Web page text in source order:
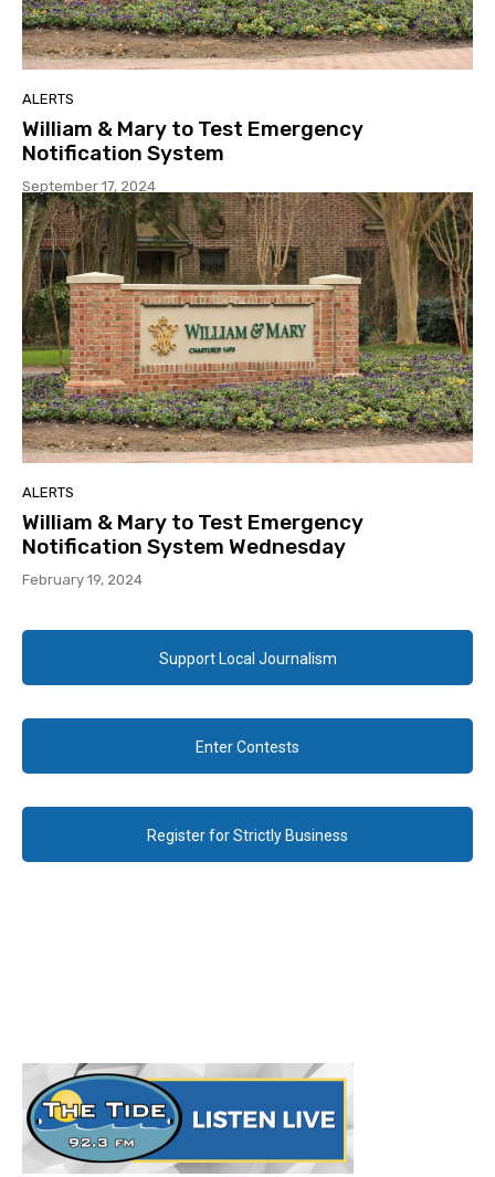
ALERTS
William & Mary to Test Emergency
Notification System
September 17, 2024
ALERTS
William & Mary to Test Emergency
Notification System Wednesday
February 19, 2024
Support Local Journalism
Enter Contests
Register for Strictly Business